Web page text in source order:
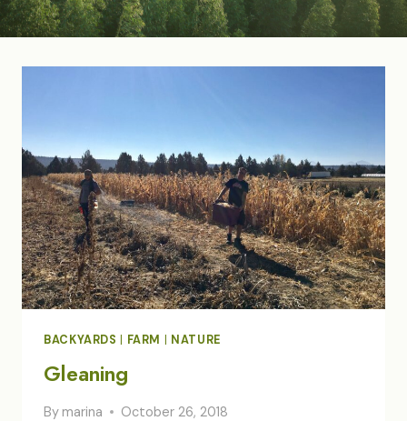
BACKYARDS FARM NATURE
Gleaning
By marina October 26, 2018